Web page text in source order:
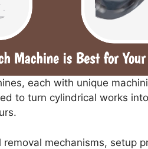
each with unique
to turn cylindrical works
mechanisms, setup